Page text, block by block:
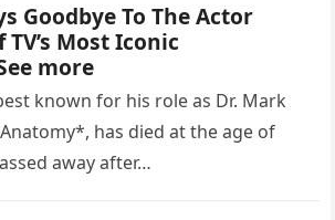
Goodbye To The Actor
Most Iconic
more
known for his role as Dr. Mark
has died at the age of
away after…